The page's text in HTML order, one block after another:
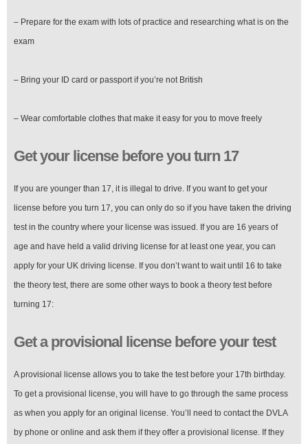
– Prepare for the exam with lots of practice and researching what is on the
exam
– Bring your ID card or passport if you’re not British
– Wear comfortable clothes that make it easy for you to move freely
Get your license before you turn 17
If you are younger than 17, it is illegal to drive. If you want to get your
license before you turn 17, you can only do so if you have taken the driving
test in the country where your license was issued. If you are 16 years of
age and have held a valid driving license for at least one year, you can
apply for your UK driving license. If you don’t want to wait until 16 to take
the theory test, there are some other ways to book a theory test before
turning 17:
Get a provisional license before your test
A provisional license allows you to take the test before your 17th birthday.
To get a provisional license, you will have to go through the same process
as when you apply for an original license. You’ll need to contact the DVLA
by phone or online and ask them if they offer a provisional license. If they